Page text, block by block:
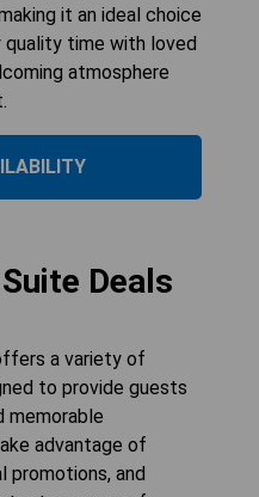
it an ideal choice
quality time with loved
atmosphere
Deals
a variety of
to provide guests
memorable
advantage of
promotions, and